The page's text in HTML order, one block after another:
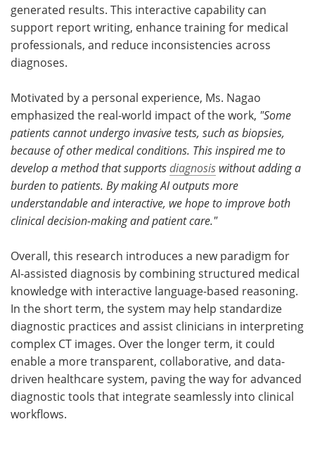
generated results. This interactive capability can
support report writing, enhance training for medical
professionals, and reduce inconsistencies across
diagnoses.
Motivated by a personal experience, Ms. Nagao
emphasized the real-world impact of the work, "Some
patients cannot undergo invasive tests, such as biopsies,
because of other medical conditions. This inspired me to
develop a method that supportsdiagnosis without adding a
burden to patients. By making AI outputs more
understandable and interactive, we hope to improve both
clinical decision-making and patient care."
Overall, this research introduces a new paradigm for
AI-assisted diagnosis by combining structured medical
knowledge with interactive language-based reasoning.
In the short term, the system may help standardize
diagnostic practices and assist clinicians in interpreting
complex CT images. Over the longer term, it could
enable a more transparent, collaborative, and data-
driven healthcare system, paving the way for advanced
diagnostic tools that integrate seamlessly into clinical
workflows.